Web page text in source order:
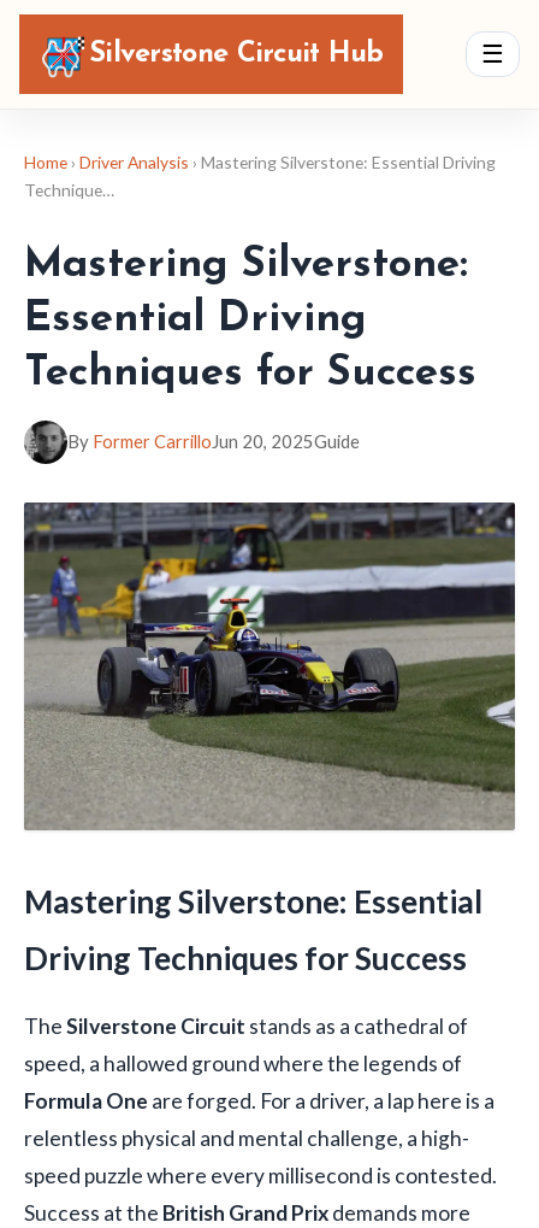
Silverstone Circuit Hub ☰
Home › Driver Analysis › Mastering Silverstone: Essential Driving
Technique…
Mastering Silverstone:
Essential Driving
Techniques for Success
By Former CarrilloJun 20, 2025Guide
Mastering Silverstone: Essential
Driving Techniques for Success
TheSilverstone Circuit stands as a cathedral of
speed, a hallowed ground where the legends of
Formula One are forged. For a driver, a lap here is a
relentless physical and mental challenge, a high-
speed puzzle where every millisecond is contested.
Success at the British Grand Prixdemands more